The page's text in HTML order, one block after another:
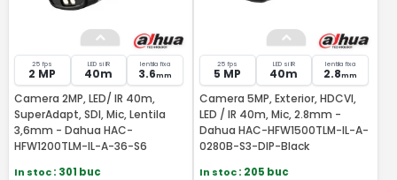
25 fps
2 MP
LED si IR
40m
lentila fixa
3.6mm
Camera 2MP, LED/ IR 40m,
SuperAdapt, SDI, Mic, Lentila
3,6mm - Dahua HAC-
HFW1200TLM-IL-A-36-S6
In stoc: 301 buc
25 fps
5 MP
LED si IR
40m
lentila fixa
2.8mm
Camera 5MP, Exterior, HDCVI,
LED / IR 40m, Mic, 2.8mm -
Dahua HAC-HFW1500TLM-IL-A-
0280B-S3-DIP-Black
In stoc: 205 buc